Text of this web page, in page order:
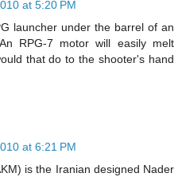
at 5:20 PM
launcher under the barrel of an
RPG-7 motor will easily melt
that do to the shooter's hand
at 6:21 PM
is the Iranian designed Nader